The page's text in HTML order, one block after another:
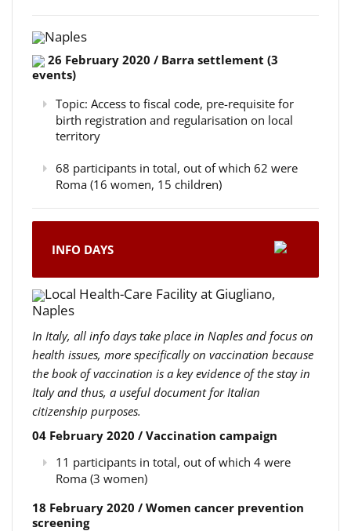
Naples
26 February 2020 / Barra settlement (3
events)
Topic: Access to fiscal code, pre-requisite for
birth registration and regularisation on local
territory
68 participants in total, out of which 62 were
Roma (16 women, 15 children)
INFO DAYS
Local Health-Care Facility at Giugliano,
Naples
In Italy, all info days take place in Naples and focus on
health issues, more specifically on vaccination because
the book of vaccination is a key evidence of the stay in
Italy and thus, a useful document for Italian
citizenship purposes.
04 February 2020 / Vaccination campaign
11 participants in total, out of which 4 were
Roma (3 women)
18 February 2020 / Women cancer prevention
screening